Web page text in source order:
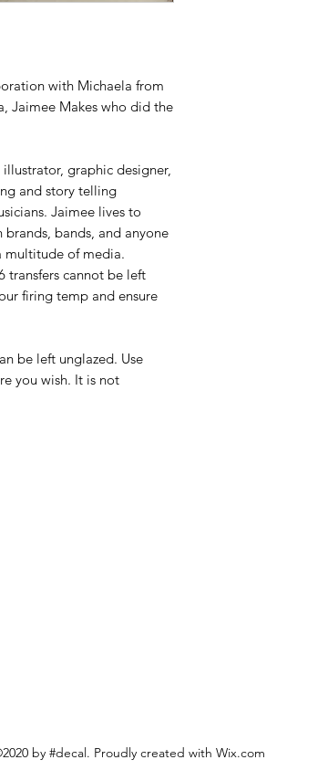
with Michaela from
Jaimee Makes who did the
graphic designer,
and story telling
Jaimee lives to
bands, and anyone
multitude of media.
transfers cannot be left
firing temp and ensure
be left unglazed. Use
you wish. It is not
by #decal. Proudly created with Wix.com